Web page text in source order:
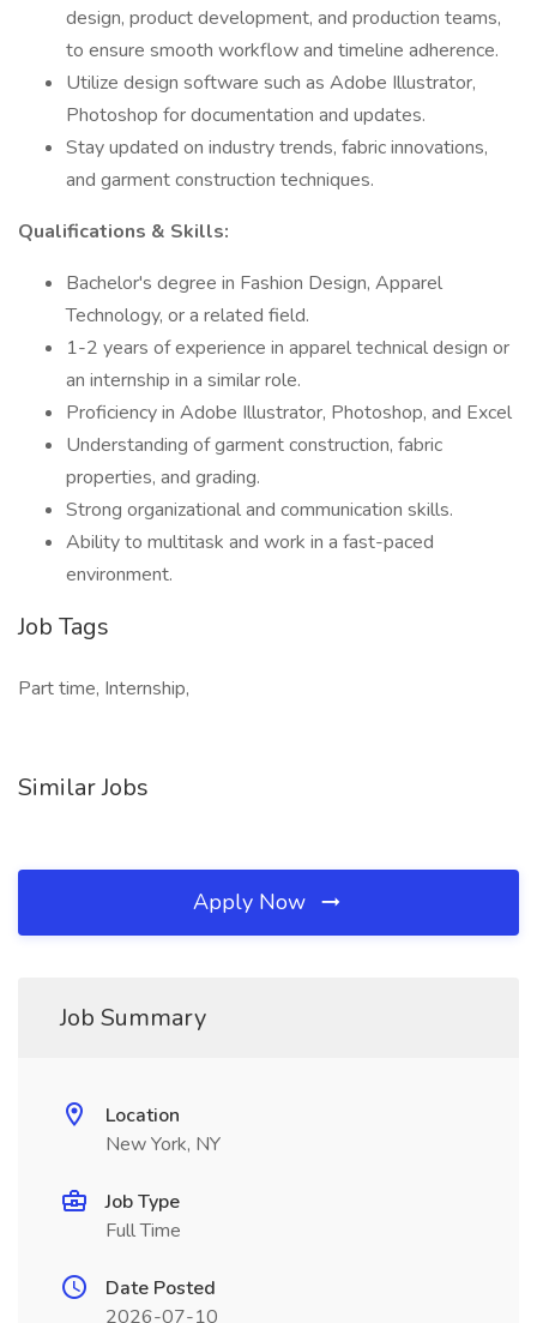
design, product development, and production teams,
to ensure smooth workflow and timeline adherence.
Utilize design software such as Adobe Illustrator,
Photoshop for documentation and updates.
Stay updated on industry trends, fabric innovations,
and garment construction techniques.
Qualifications & Skills:
Bachelor's degree in Fashion Design, Apparel
Technology, or a related field.
1-2 years of experience in apparel technical design or
an internship in a similar role.
Proficiency in Adobe Illustrator, Photoshop, and Excel
Understanding of garment construction, fabric
properties, and grading.
Strong organizational and communication skills.
Ability to multitask and work in a fast-paced
environment.
Job Tags
Part time, Internship,
Similar Jobs
Apply Now
Job Summary
Location
New York, NY
Job Type
Full Time
Date Posted
2026-07-10